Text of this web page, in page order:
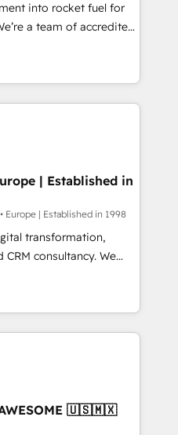
framework, built on
to get in touch (𝘸𝘦'𝘳𝘦
into rocket fuel for
We can
complex business
you've got and make
build your website in
are on the
been accredited by
which means we
as well the
-
| Established in
Europe | Established in 1998
transformation,
consultancy. We
clients to
and fuel their
inefficiencies, improve
• CRM
• RevOps &
What
🇺🇸🇲🇽